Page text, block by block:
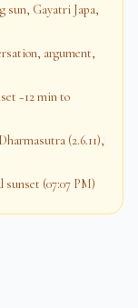
sun, Gayatri Japa,
argument,
−12 min to
(2.6.11),
sunset (07:07 PM)